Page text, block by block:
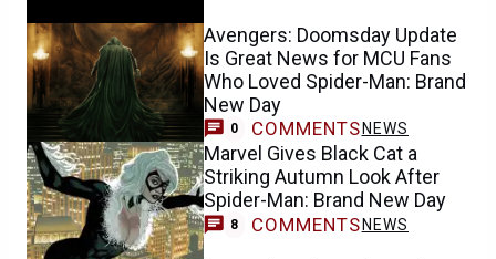
Avengers: Doomsday Update
Is Great News for MCU Fans
Who Loved Spider-Man: Brand
New Day
0 COMMENTS NEWS
Marvel Gives Black Cat a
Striking Autumn Look After
Spider-Man: Brand New Day
8 COMMENTS NEWS